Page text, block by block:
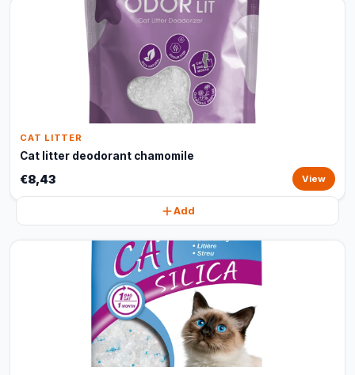
CAT LITTER
Cat litter deodorant chamomile
€8,43 View
Add